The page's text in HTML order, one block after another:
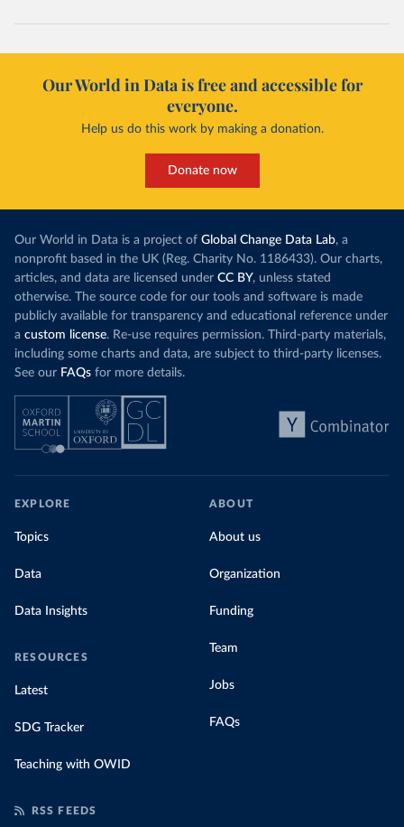
Our World in Data is free and accessible for
everyone.
Help us do this work by making a donation.
Donate now
Our World in Data is a project of Global Change Data Lab, a
nonprofit based in the UK (Reg. Charity No. 1186433). Our charts,
articles, and data are licensed under CC BY, unless stated
otherwise. The source code for our tools and software is made
publicly available for transparency and educational reference under
a custom license. Re-use requires permission. Third-party materials,
including some charts and data, are subject to third-party licenses.
See our FAQs for more details.
EXPLORE
Topics
Data
Data Insights
RESOURCES
Latest
SDG Tracker
Teaching with OWID
ABOUT
About us
Organization
Funding
Team
Jobs
FAQs
RSS FEEDS